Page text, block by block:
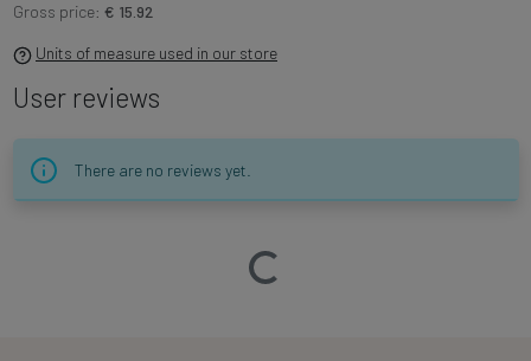
Gross price: € 15.92
Units of measure used in our store
User reviews
There are no reviews yet.
Loading…